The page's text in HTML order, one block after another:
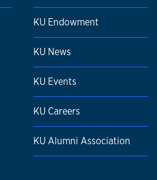
KU Endowment
KU News
KU Events
KU Careers
KU Alumni Association